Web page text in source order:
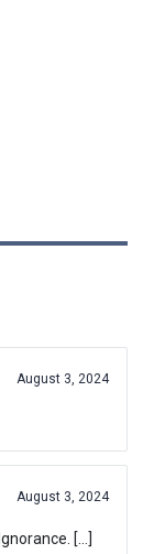
August 3, 2024
August 3, 2024
[…]